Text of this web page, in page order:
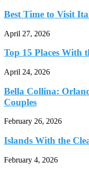
Best Time to Visit
April 27, 2026
Top 15 Places With
April 24, 2026
Bella Collina:
Couples
February 26, 2026
Islands With the
February 4, 2026